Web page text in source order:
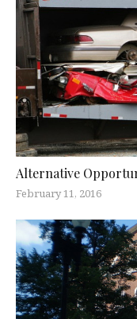
Alternative
February 11, 2016